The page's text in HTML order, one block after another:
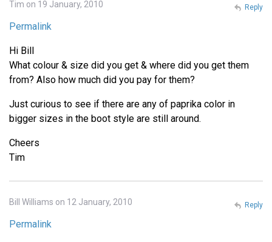
Tim on 19 January, 2010
Permalink
Hi Bill
What colour & size did you get & where did you get them
from? Also how much did you pay for them?
Just curious to see if there are any of paprika color in
bigger sizes in the boot style are still around.
Cheers
Tim
Reply
Bill Williams on 12 January, 2010
Permalink
Reply